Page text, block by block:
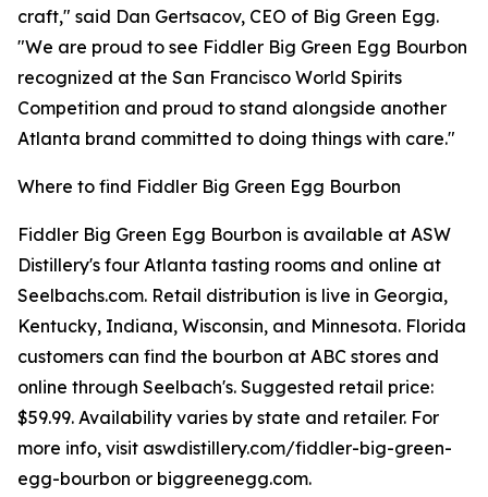
craft," said Dan Gertsacov, CEO of Big Green Egg.
"We are proud to see Fiddler Big Green Egg Bourbon
recognized at the San Francisco World Spirits
Competition and proud to stand alongside another
Atlanta brand committed to doing things with care."
Where to find Fiddler Big Green Egg Bourbon
Fiddler Big Green Egg Bourbon is available at ASW
Distillery's four Atlanta tasting rooms and online at
Seelbachs.com. Retail distribution is live in Georgia,
Kentucky, Indiana, Wisconsin, and Minnesota. Florida
customers can find the bourbon at ABC stores and
online through Seelbach's. Suggested retail price:
$59.99. Availability varies by state and retailer. For
more info, visit aswdistillery.com/fiddler-big-green-
egg-bourbon or biggreenegg.com.